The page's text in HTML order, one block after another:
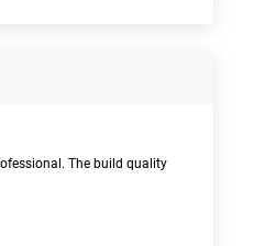
The build quality